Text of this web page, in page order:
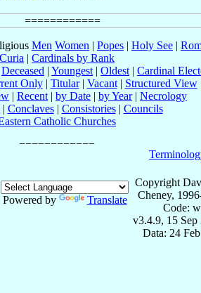
Men Women | Popes | Holy See |
Curia | Cardinals by Rank
Deceased | Youngest | Oldest | Cardinal
Only| Titular| Vacant| Structured View
| Recent | by Date | by Year| Necrology
| Conclaves| Consistories| Councils
Catholic Churches
Powered by Translate
Copyright
Cheney,
Code:
v3.4.9, 15 Sep
Data: 24